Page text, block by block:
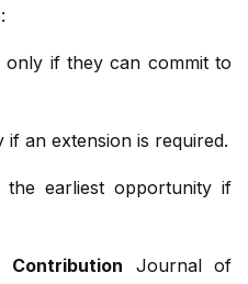
only if they can commit to
an extension is required.
the earliest opportunity if
Contribution Journal of